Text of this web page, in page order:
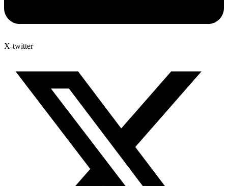
X-twitter